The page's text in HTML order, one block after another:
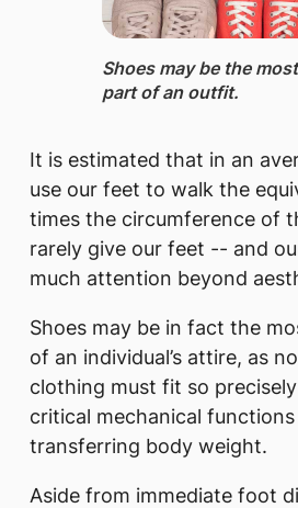
Shoes may be the
part of an outfit. ​
It is estimated that in an
use our feet to walk the
times the circumference of
rarely give our feet -- and
much attention beyond
Shoes may be in fact the
of an individual’s attire, as
clothing must fit so
critical mechanical functions
transferring body weight.
Aside from immediate foot